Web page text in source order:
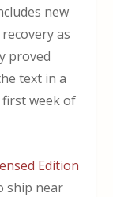
new
as
proved
text in a
first week of
Edition
ship near